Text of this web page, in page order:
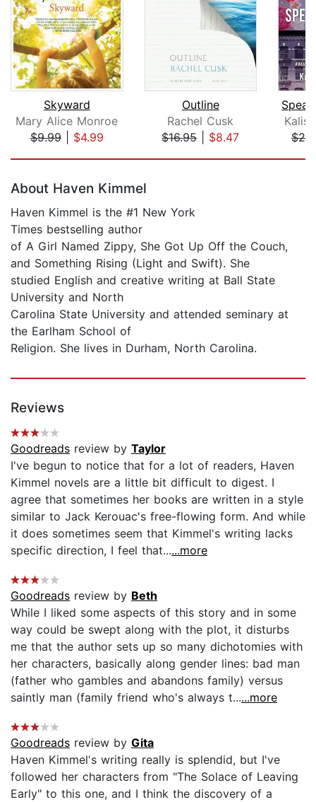
Skyward
Mary Alice Monroe
$9.99| $4.99
Outline
Rachel Cusk
$16.95| $8.47
About Haven Kimmel
Haven Kimmel is the #1 New York
Times bestselling author
of A Girl Named Zippy, She Got Up Off the Couch,
and Something Rising (Light and Swift). She
studied English and creative writing at Ball State
University and North
Carolina State University and attended seminary at
the Earlham School of
Religion. She lives in Durham, North Carolina.
Reviews
Goodreads review by Taylor
I've begun to notice that for a lot of readers, Haven
Kimmel novels are a little bit difficult to digest. I
agree that sometimes her books are written in a style
similar to Jack Kerouac's free-flowing form. And while
it does sometimes seem that Kimmel's writing lacks
specific direction, I feel that......more
Goodreads review by Beth
While I liked some aspects of this story and in some
way could be swept along with the plot, it disturbs
me that the author sets up so many dichotomies with
her characters, basically along gender lines: bad man
(father who gambles and abandons family) versus
saintly man (family friend who's always t......more
Goodreads review by Gita
Haven Kimmel's writing really is splendid, but I've
followed her characters from "The Solace of Leaving
Early" to this one, and I think the discovery of a